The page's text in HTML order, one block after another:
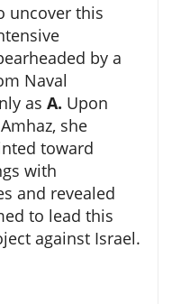
uncover this
by a
Naval
as A. Upon
she
toward
with
and revealed
to lead this
against Israel.